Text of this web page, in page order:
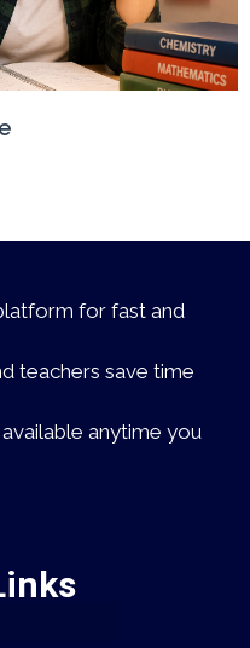
for fast and
teachers save time
anytime you